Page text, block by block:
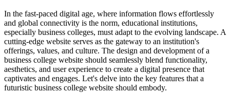
In the fast-paced digital age, where information flows effortlessly
and global connectivity is the norm, educational institutions,
especially business colleges, must adapt to the evolving landscape. A
cutting-edge website serves as the gateway to an institution's
offerings, values, and culture. The design and development of a
business college website should seamlessly blend functionality,
aesthetics, and user experience to create a digital presence that
captivates and engages. Let's delve into the key features that a
futuristic business college website should embody.